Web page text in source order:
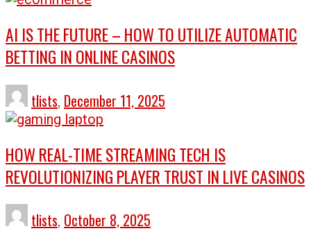
AI IS THE FUTURE – HOW TO UTILIZE AUTOMATIC
BETTING IN ONLINE CASINOS
tlists, December 11, 2025
HOW REAL-TIME STREAMING TECH IS
REVOLUTIONIZING PLAYER TRUST IN LIVE CASINOS
tlists, October 8, 2025